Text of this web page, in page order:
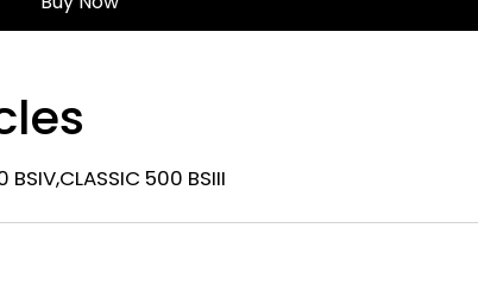
BSIV,CLASSIC 500 BSIII